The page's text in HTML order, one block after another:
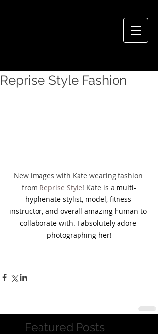
Reprise Style Fashion
New images with Kate wearing fashion
from Reprise Style! Kate is a multi-
hyphenate stylist, model, fitness
instructor, and overall amazing human to
collaborate with. I absolutely adore
photographing her!
Featured Posts